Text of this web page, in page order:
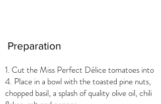
Preparation
1. Cut the Miss Perfect Délice tomatoes into
4. Place in a bowl with the toasted pine nuts,
chopped basil, a splash of quality olive oil, chili